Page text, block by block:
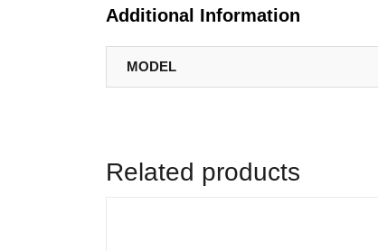
Additional Information
MODEL
Related products